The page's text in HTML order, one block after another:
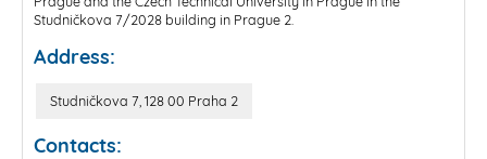
Studničkova 7/2028 building in Prague 2.
Address:
Studničkova 7, 128 00 Praha 2
Contacts: